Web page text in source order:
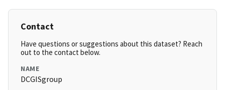
Contact
Have questions or suggestions about this dataset? Reach
out to the contact below.
NAME
DCGISgroup